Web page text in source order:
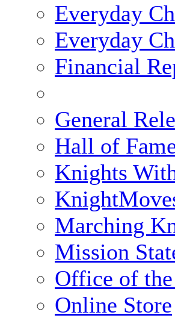
Everyday
Everyday
Financial
General
Hall of
Knights
Marching
Mission
Office of
Online Store